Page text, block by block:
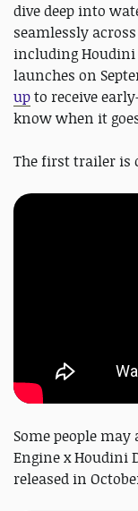
dive deep into
seamlessly
including Houdini
launches on
upto receive
know when it
The first trailer is
Some people
Engine x Houdini
released in